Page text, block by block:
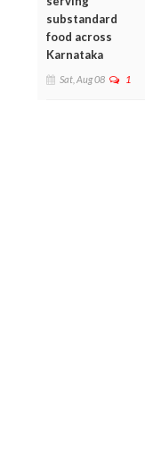
substandard
food across
Karnataka
Sat, Aug 08 1